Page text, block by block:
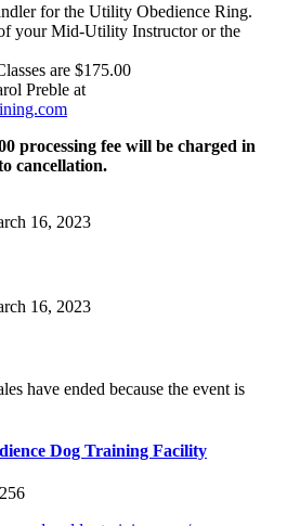
for the Utility Obedience Ring.
your Mid-Utility Instructor or the
are $175.00
Preble at
processing fee will be charged in
cancellation.
16, 2023
16, 2023
have ended because the event is
Dog Training Facility